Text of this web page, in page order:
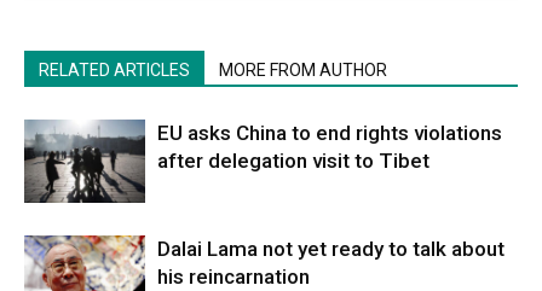
RELATED ARTICLES MORE FROM AUTHOR
EU asks China to end rights violations
after delegation visit to Tibet
Dalai Lama not yet ready to talk about
his reincarnation